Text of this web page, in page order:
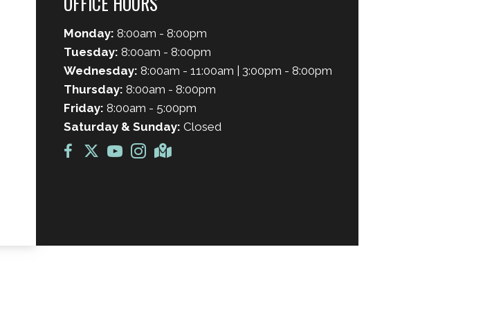
Monday: 8:00am - 8:00pm
Tuesday: 8:00am - 8:00pm
Wednesday: 8:00am - 11:00am | 3:00pm - 8:00pm
Thursday: 8:00am - 8:00pm
Friday: 8:00am - 5:00pm
Saturday & Sunday: Closed